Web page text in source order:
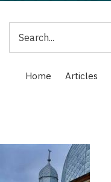
Main
navigation
Home Articles